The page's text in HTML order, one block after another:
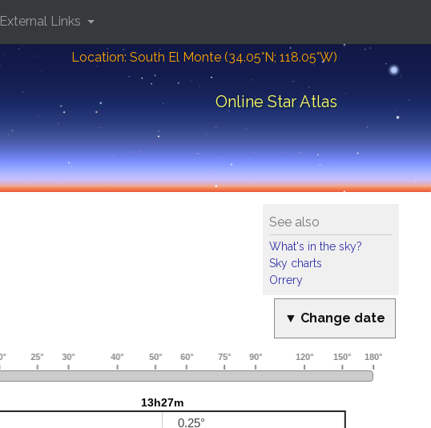
Location: South El Monte (34.05°N; 118.05°W)
Online Star Atlas
External Links
See also
What's in the sky?
Sky charts
Orrery
▼ Change date